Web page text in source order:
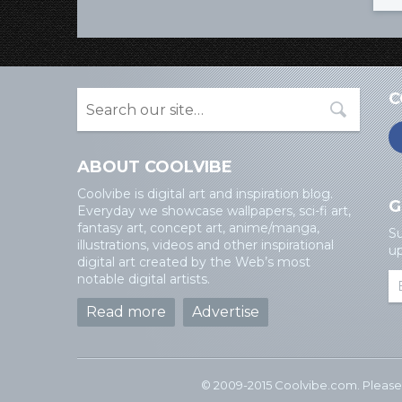
ABOUT COOLVIBE
Coolvibe is digital art and inspiration blog.
Everyday we showcase wallpapers, sci-fi art,
fantasy art, concept art, anime/manga,
illustrations, videos and other inspirational
digital art created by the Web’s most
notable digital artists.
Read more Advertise
© 2009-2015 Coolvibe.com.